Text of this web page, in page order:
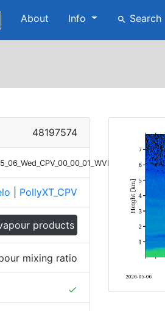
About Info search Search
48197574
PollyXT_CPV
products
mixing ratio
done